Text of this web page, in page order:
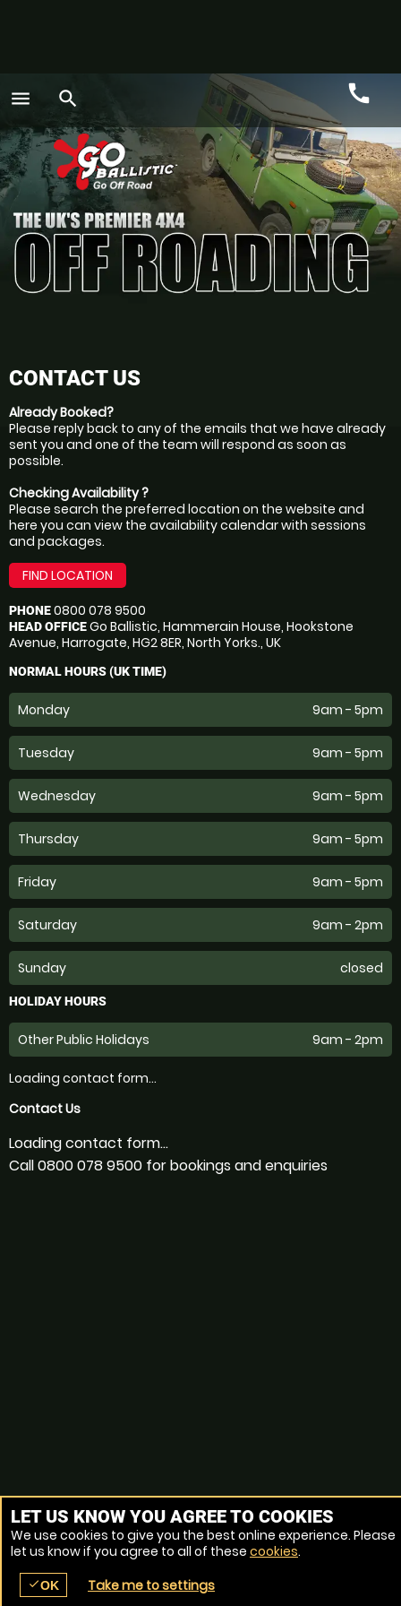
menu search call
Call
CONTACT US
Already Booked?
Please reply back to any of the emails that we have already
sent you and one of the team will respond as soon as
possible.
Checking Availability ?
Please search the preferred location on the website and
here you can view the availability calendar with sessions
and packages.
FIND LOCATION
PHONE0800 078 9500
HEAD OFFICEGo Ballistic, Hammerain House, Hookstone
Avenue, Harrogate, HG2 8ER, North Yorks., UK
NORMAL HOURS (UK TIME)
Monday 9am - 5pm
Tuesday 9am - 5pm
Wednesday 9am - 5pm
Thursday 9am - 5pm
Friday 9am - 5pm
Saturday 9am - 2pm
Sunday closed
HOLIDAY HOURS
Other Public Holidays 9am - 2pm
Loading contact form...
Contact Us
Loading contact form...
Call 0800 078 9500 for bookings and enquiries
place menu
LET US KNOW YOU AGREE TO COOKIES
We use cookies to give you the best online experience. Please
let us know if you agree to all of these cookies.
checkOK Take me to settings